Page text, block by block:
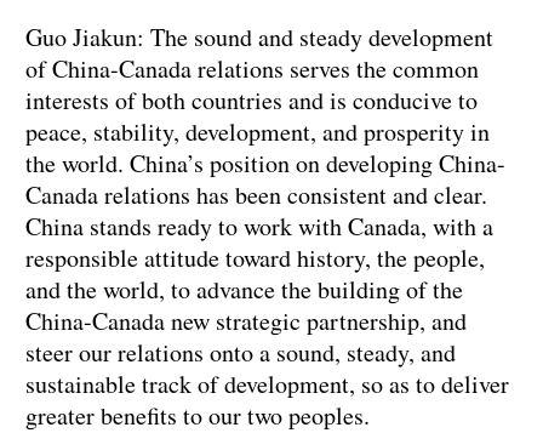
Guo Jiakun: The sound and steady development
of China-Canada relations serves the common
interests of both countries and is conducive to
peace, stability, development, and prosperity in
the world. China’s position on developing China-
Canada relations has been consistent and clear.
China stands ready to work with Canada, with a
responsible attitude toward history, the people,
and the world, to advance the building of the
China-Canada new strategic partnership, and
steer our relations onto a sound, steady, and
sustainable track of development, so as to deliver
greater benefits to our two peoples.